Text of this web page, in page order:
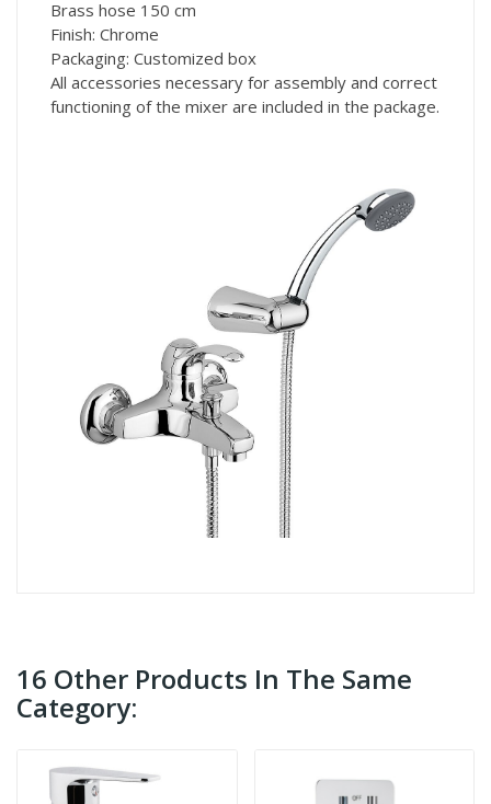
Brass hose 150 cm
Finish: Chrome
Packaging: Customized box
All accessories necessary for assembly and correct
functioning of the mixer are included in the package.
16 Other Products In The Same
Category: